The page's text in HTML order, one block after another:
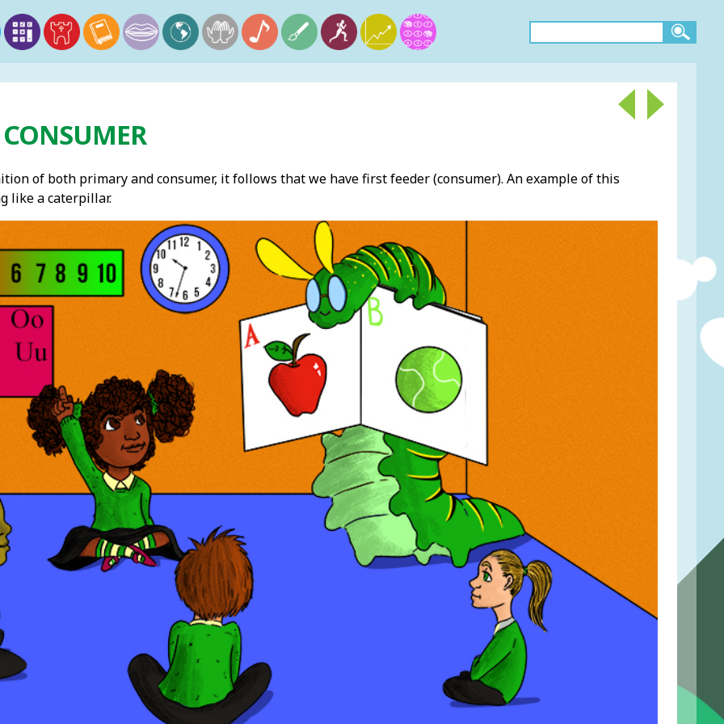
of both primary and consumer, it follows that we have first feeder (consumer). An example of this
like a caterpillar.